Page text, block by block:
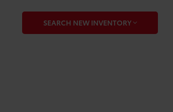
SEARCH NEW INVENTORY